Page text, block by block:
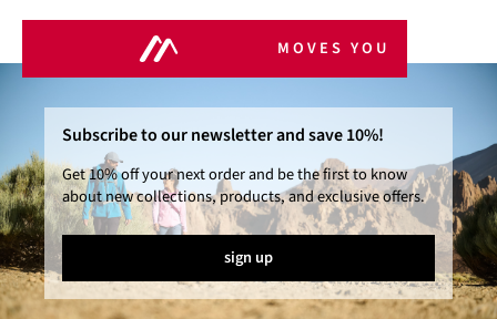
MOVES YOU
Subscribe to our newsletter and save 10%!
Get 10% off your next order and be the first to know
about new collections, products, and exclusive offers.
sign up